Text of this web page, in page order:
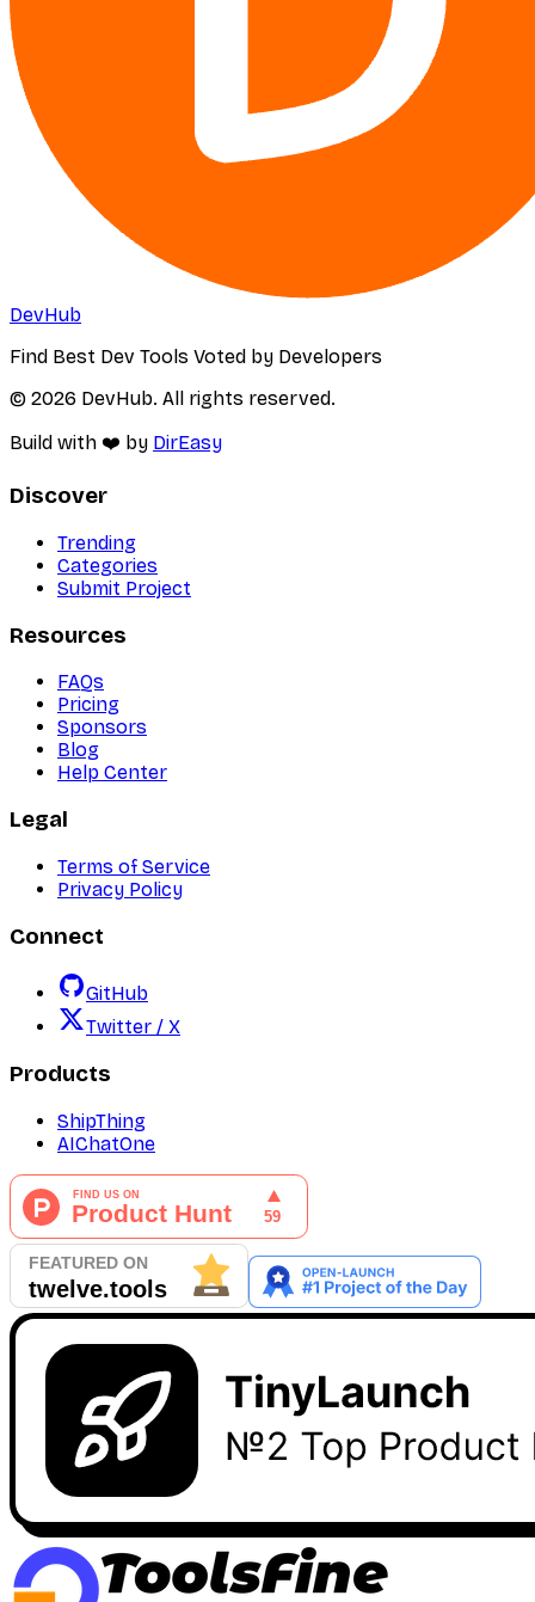
DevHub
Find Best Dev Tools Voted by Developers
© 2026 DevHub. All rights reserved.
Build with ❤️ by DirEasy
Discover
Trending
Categories
Submit Project
Resources
FAQs
Pricing
Sponsors
Blog
Help Center
Legal
Terms of Service
Privacy Policy
Connect
GitHub
Twitter / X
Products
ShipThing
AIChatOne